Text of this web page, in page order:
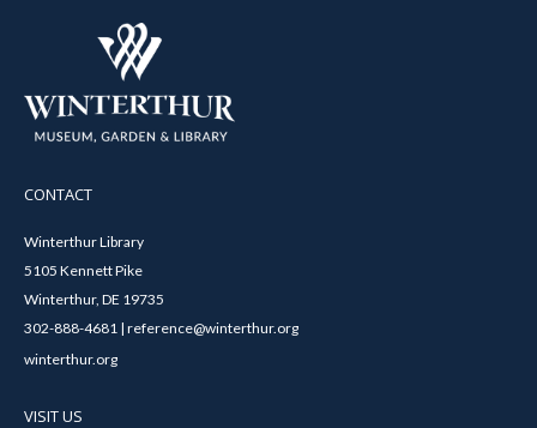
CONTACT
Winterthur Library
5105 Kennett Pike
Winterthur, DE 19735
302-888-4681 | reference@winterthur.org
winterthur.org
VISIT US